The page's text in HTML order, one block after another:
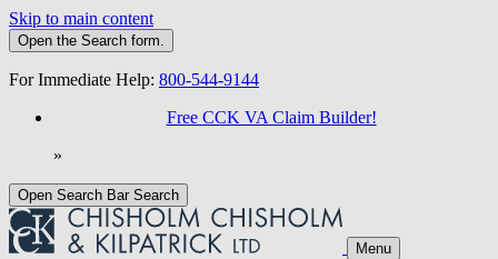
Skip to main content
Open the Search form.
For Immediate Help: 800-544-9144
Free CCK VA Claim Builder!
»
Open Search Bar Search
Menu